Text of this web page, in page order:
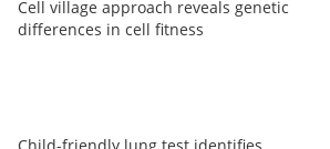
Cell village approach reveals genetic
differences in cell fitness